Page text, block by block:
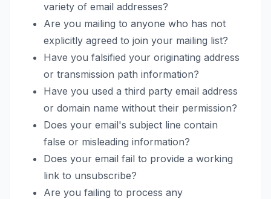
variety of email addresses?
Are you mailing to anyone who has not
explicitly agreed to join your mailing list?
Have you falsified your originating address
or transmission path information?
Have you used a third party email address
or domain name without their permission?
Does your email's subject line contain
false or misleading information?
Does your email fail to provide a working
link to unsubscribe?
Are you failing to process any